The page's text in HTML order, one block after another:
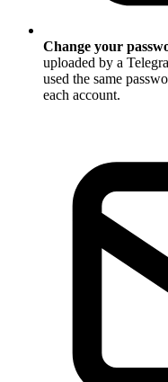
Change your
uploaded by a
used the same
each account.